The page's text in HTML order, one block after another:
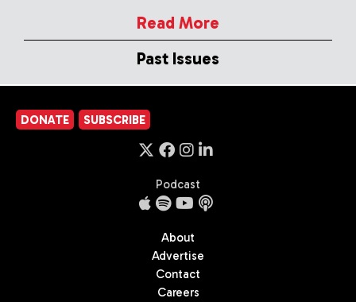
Read More
Past Issues
DONATE SUBSCRIBE
Podcast
About
Advertise
Contact
Careers